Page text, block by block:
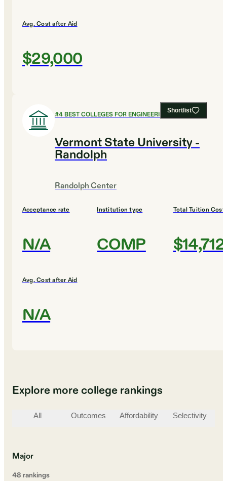
Avg. Cost after Aid
$29,000
Shortlist
#4BEST COLLEGES FOR ENGINEERING
Vermont State University -
Randolph
Randolph Center
Acceptance rate
N/A
Institution type
COMP
Total Tuition Cost
$14,712
Avg. Cost after Aid
N/A
Explore more college rankings
All Outcomes Affordability Selectivity
Major
48 rankings